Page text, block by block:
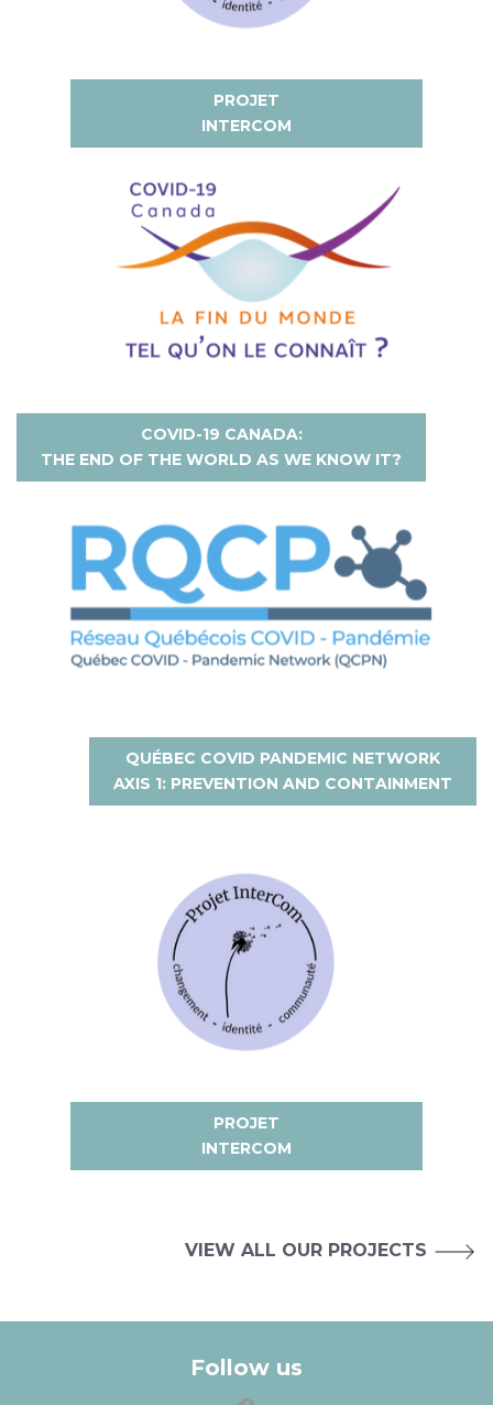
PROJET
INTERCOM
COVID-19 CANADA:
THE END OF THE WORLD AS WE KNOW IT?
QUÉBEC COVID PANDEMIC NETWORK
AXIS 1: PREVENTION AND CONTAINMENT
PROJET
INTERCOM
VIEW ALL OUR PROJECTS
Follow us